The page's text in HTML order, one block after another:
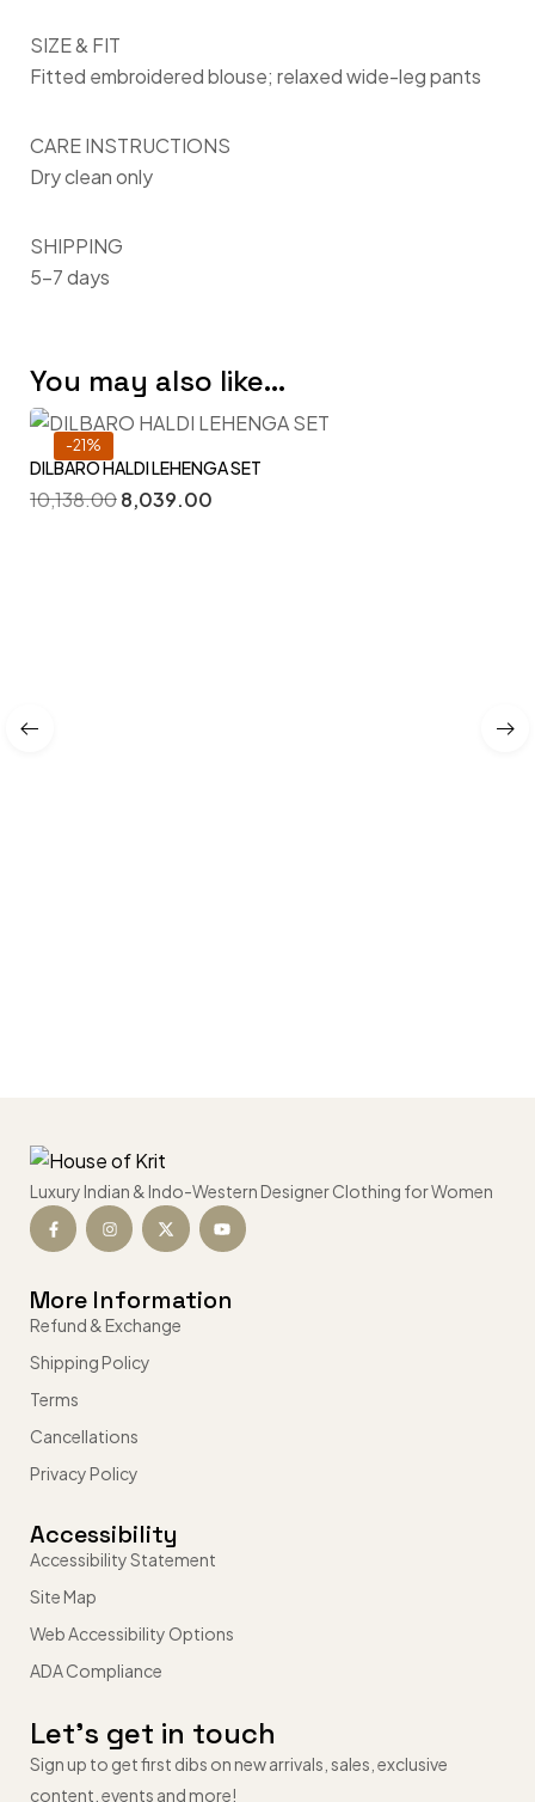
SIZE & FIT
Fitted embroidered blouse; relaxed wide-leg pants
CARE INSTRUCTIONS
Dry clean only
SHIPPING
5–7 days
You may also like…
-21%
DILBARO HALDI LEHENGA SET
10,138.008,039.00
Luxury Indian & Indo-Western Designer Clothing for Women
More Information
Refund & Exchange
Shipping Policy
Terms
Cancellations
Privacy Policy
Accessibility
Accessibility Statement
Site Map
Web Accessibility Options
ADA Compliance
Let’s get in touch
Sign up to get first dibs on new arrivals, sales, exclusive
content, events and more!